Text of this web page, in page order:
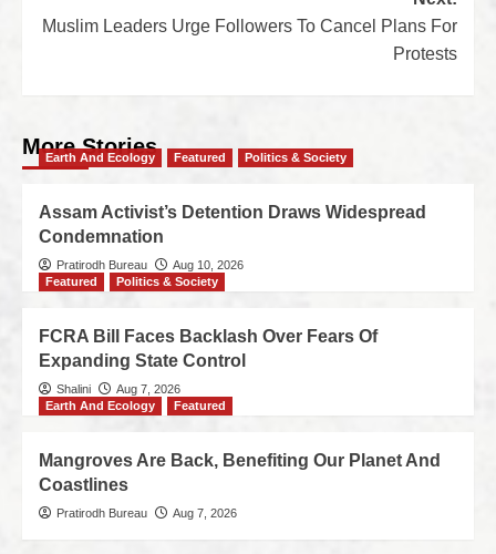
Muslim Leaders Urge Followers To Cancel Plans For
Protests
More Stories
Earth And Ecology Featured Politics & Society
Assam Activist’s Detention Draws Widespread
Condemnation
Pratirodh Bureau
Aug 10, 2026
Featured
Politics & Society
FCRA Bill Faces Backlash Over Fears Of
Expanding State Control
Shalini
Aug 7, 2026
Earth And Ecology
Featured
Mangroves Are Back, Benefiting Our Planet And
Coastlines
Pratirodh Bureau Aug 7, 2026